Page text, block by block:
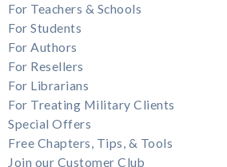
For Teachers & Schools
For Students
For Authors
For Resellers
For Librarians
For Treating Military Clients
Special Offers
Free Chapters, Tips, & Tools
Join our Customer Club